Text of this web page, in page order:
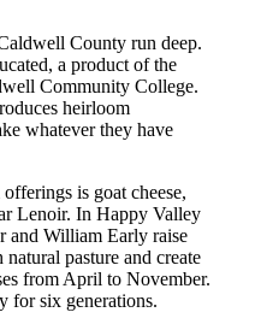
County run deep.
a product of the
Community College.
heirloom
whatever they have
is goat cheese,
Lenoir. In Happy Valley
and William Early raise
pasture and create
from April to November.
for six generations.